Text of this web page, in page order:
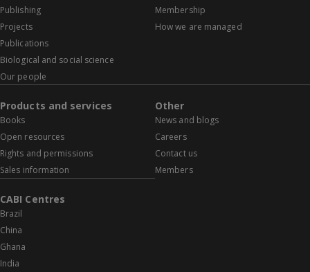
Publishing
Projects
Publications
Biological and social science
Our people
Membership
How we are managed
Products and services
Books
Open resources
Rights and permissions
Sales information
Other
News and blogs
Careers
Contact us
Members
CABI Centres
Brazil
China
Ghana
India